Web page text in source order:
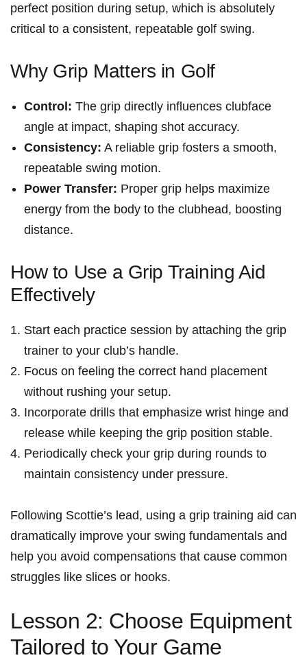
perfect position during setup, which is absolutely⁣
critical to a consistent, repeatable golf swing.
Why Grip Matters in Golf
Control: The grip directly ‌influences clubface
angle at impact, shaping ⁤shot accuracy.
Consistency: A reliable grip fosters‌ a smooth,
repeatable swing motion.
Power Transfer: Proper grip helps maximize
energy from the body to⁢ the clubhead, boosting
distance.
How ⁣to Use a⁣ Grip Training Aid
Effectively
Start each practice session by attaching the grip
trainer ⁢to your‌ club’s handle.
Focus on feeling the correct hand placement
without ‌rushing your setup.
Incorporate drills that emphasize wrist hinge and
release while keeping the grip position stable.
Periodically check your grip during ⁣rounds to
maintain consistency under pressure.
Following Scottie’s lead, using a grip training aid can
dramatically improve your swing fundamentals and
help you avoid compensations that cause common
struggles⁢ like⁤ slices ⁣or hooks.
Lesson 2: Choose Equipment
Tailored to Your Game